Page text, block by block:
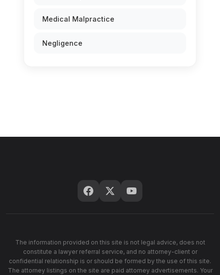
Medical Malpractice
Negligence
The information provided on this site is not legal advice, does not
constitute a lawyer referral service, and no attorney-client or
confidential relationship is or should be formed by the use of this site.
The attorney listings on the site are paid attorney advertisements. Your